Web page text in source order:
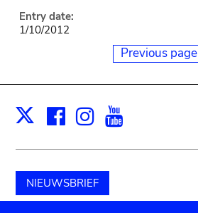
Entry date:
1/10/2012
Previous page
X Facebook
Instagram
NIEUWSBRIEF